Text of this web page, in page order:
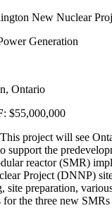
New Nuclear
Generation
Ontario
: $55,000,000
project will see
support the
reactor (SMR)
Project (DNNP)
site preparation,
for the three new